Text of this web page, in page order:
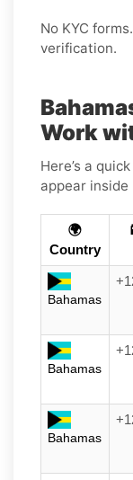
No KYC
verification.
Work
Here’s a
appear inside
🌍
Country
Bahamas
Bahamas
Bahamas